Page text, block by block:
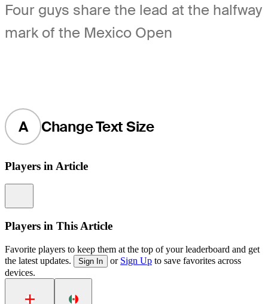
Four guys share the lead at the halfway
mark of the Mexico Open
A Change Text Size
Players in Article
Players in This Article
Favorite players to keep them at the top of your leaderboard and get
the latest updates.
Sign In or Sign Up to save favorites across
devices.